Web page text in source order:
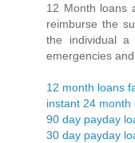
12 Month loans
reimburse the
the individual
emergencies
12 month loans
instant 24 month
90 day payday
30 day payday